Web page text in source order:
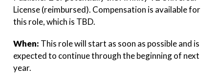
License (reimbursed). Compensation is available for
this role, which is TBD.
When: This role will start as soon as possible and is
expected to continue through the beginning of next
year.